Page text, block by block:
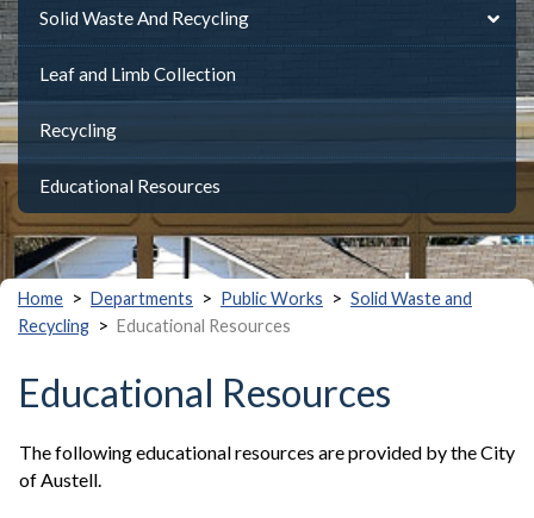
Solid Waste And Recycling
Leaf and Limb Collection
Recycling
Educational Resources
Home > Departments > Public Works > Solid Waste and
Recycling > Educational Resources
Educational Resources
The following educational resources are provided by the City
of Austell.